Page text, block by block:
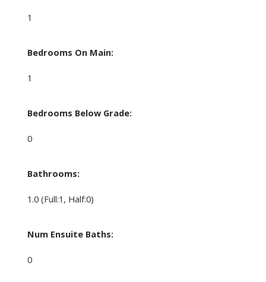
1
Bedrooms On Main:
1
Bedrooms Below Grade:
0
Bathrooms:
1.0 (Full:1, Half:0)
Num Ensuite Baths:
0